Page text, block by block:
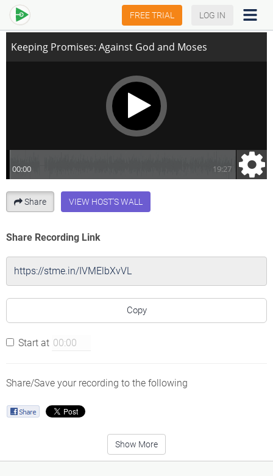
FREE TRIAL LOG IN
Keeping Promises: Against God and Moses
Share VIEW HOST'S WALL
Share Recording Link
Copy
Start at
Share/Save your recording to the following
Show More